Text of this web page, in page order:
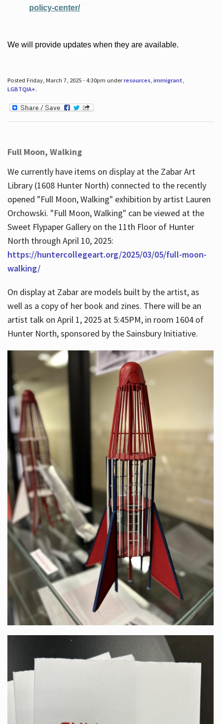
policy-center/
We will provide updates when they are available.
Posted Friday, March 7, 2025 - 4:30pm underresources, immigrant
LGBTQIA+.
Full Moon, Walking
We currently have items on display at the Zabar Art
Library (1608 Hunter North) connected to the recently
opened "Full Moon, Walking" exhibition by artist Lauren
Orchowski. "Full Moon, Walking" can be viewed at the
Sweet Flypaper Gallery on the 11th Floor of Hunter
North through April 10, 2025:
https://huntercollegeart.org/2025/03/05/full-moon-
walking/
On display at Zabar are models built by the artist, as
well as a copy of her book and zines. There will be an
artist talk on April 1, 2025 at 5:45PM, in room 1604 of
Hunter North, sponsored by the Sainsbury Initiative.